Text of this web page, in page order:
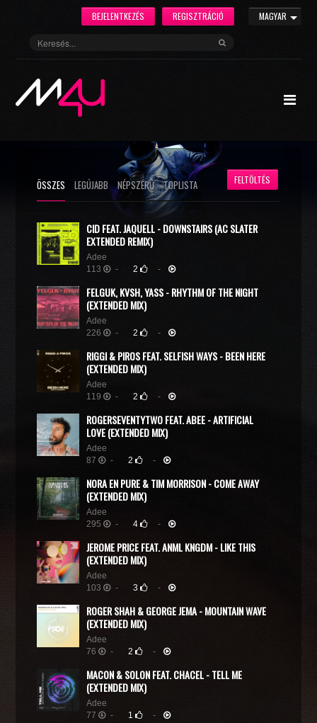
MAGYAR
REGISZTRÁCIÓ
BEJELENTKEZÉS
ÖSSZES LEGÚJABB NÉPSZERŰ TOPLISTA FELTÖLTÉS
CID FEAT. JAQUELL - DOWNSTAIRS (AC SLATER
EXTENDED REMIX)
Adee
113
- 2 -
FELGUK, KVSH, YASS - RHYTHM OF THE NIGHT
(EXTENDED MIX)
Adee
226
- 2 -
RIGGI & PIROS FEAT. SELFISH WAYS - BEEN HERE
(EXTENDED MIX)
Adee
119
- 2 -
ROGERSEVENTYTWO FEAT. ABEE - ARTIFICIAL
LOVE (EXTENDED MIX)
Adee
87
- 2 -
NORA EN PURE & TIM MORRISON - COME AWAY
(EXTENDED MIX)
Adee
295
- 4 -
JEROME PRICE FEAT. ANML KNGDM - LIKE THIS
(EXTENDED MIX)
Adee
103
- 3 -
ROGER SHAH & GEORGE JEMA - MOUNTAIN WAVE
(EXTENDED MIX)
Adee
76
- 2 -
MACON & SOLON FEAT. CHACEL - TELL ME
(EXTENDED MIX)
Adee
77
- 1 -